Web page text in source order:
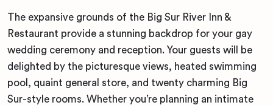
The expansive grounds of the Big Sur River Inn &
Restaurant provide a stunning backdrop for your gay
wedding ceremony and reception. Your guests will be
delighted by the picturesque views, heated swimming
pool, quaint general store, and twenty charming Big
Sur-style rooms. Whether you’re planning an intimate